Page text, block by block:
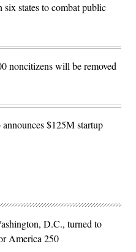
six states to combat public
noncitizens will be removed
$125M startup
D.C., turned to
America 250